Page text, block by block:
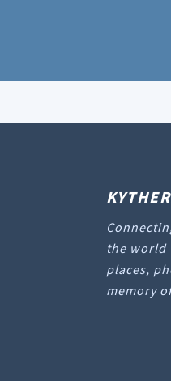
the world
places,
memory